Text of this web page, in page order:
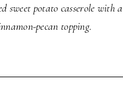
sweet potato casserole with a
pecan topping.